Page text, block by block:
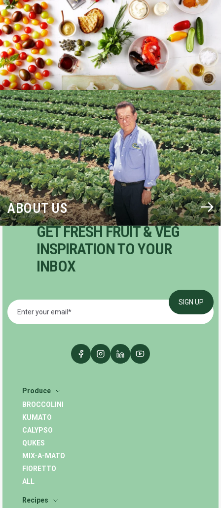
BLOG
ABOUT US
GET FRESH FRUIT & VEG
INSPIRATION TO YOUR
INBOX
Produce
BROCCOLINI
KUMATO
CALYPSO
QUKES
MIX-A-MATO
FIORETTO
ALL
Recipes